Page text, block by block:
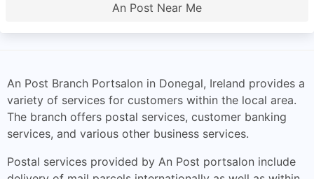
An Post Near Me
An Post Branch Portsalon in Donegal, Ireland provides a
variety of services for customers within the local area.
The branch offers postal services, customer banking
services, and various other business services.
Postal services provided by An Post portsalon include